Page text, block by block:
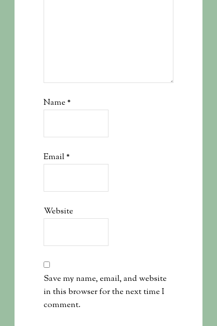
Name*
Email*
Website
Save my name, email, and website
in this browser for the next time I
comment.